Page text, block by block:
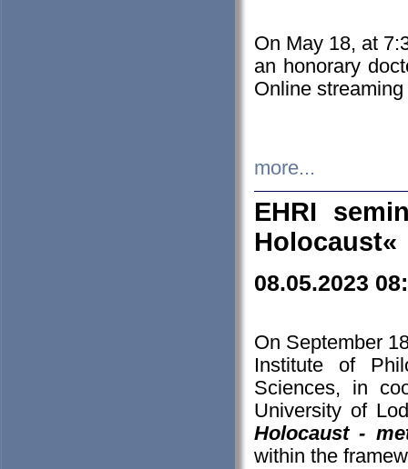
On May 18, at
an honorary
Online streaming
more...
EHRI
Holocaust«
08.05.2023
On September
Institute of
Sciences, in
University of
Holocaust -
within the